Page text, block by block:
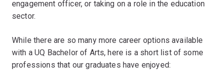
engagement officer, or taking on a role in the education
sector.
While there are so many more career options available
with a UQ Bachelor of Arts, here is a short list of some
professions that our graduates have enjoyed: